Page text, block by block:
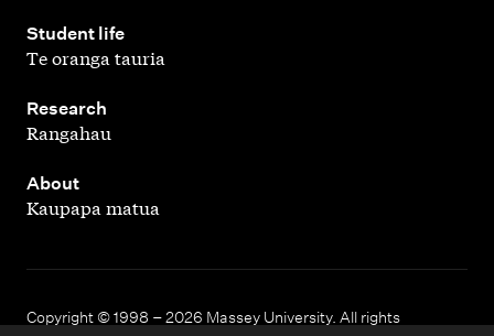
Student life
,
Te oranga tauria
Research
,
Rangahau
About
,
Kaupapa matua
Copyright © 1998 – 2026 Massey University. All rights